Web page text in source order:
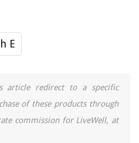
E
redirect to a specific
of these products through
commission for LiveWell, at